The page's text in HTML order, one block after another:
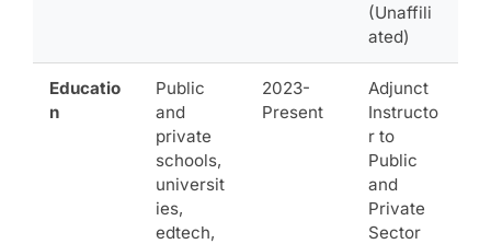
(Unaffili
ated)
Educatio
n
Public
and
private
schools,
universit
ies,
edtech,
2023-
Present
Adjunct
Instructo
r to
Public
and
Private
Sector